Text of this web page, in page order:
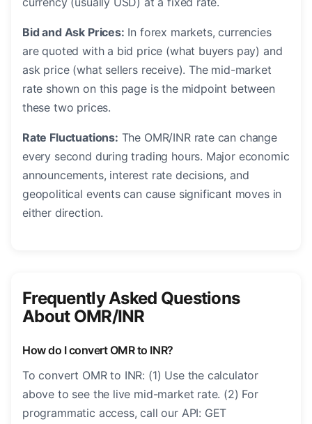
Bid and Ask Prices: In forex markets, currencies
are quoted with a bid price (what buyers pay) and
ask price (what sellers receive). The mid-market
rate shown on this page is the midpoint between
these two prices.
Rate Fluctuations: The OMR/INR rate can change
every second during trading hours. Major economic
announcements, interest rate decisions, and
geopolitical events can cause significant moves in
either direction.
Frequently Asked Questions
About OMR/INR
How do I convert OMR to INR?
To convert OMR to INR: (1) Use the calculator
above to see the live mid-market rate. (2) For
programmatic access, call our API: GET